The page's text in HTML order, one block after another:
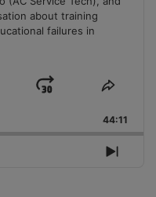
about training
failures in
Jump
Forward
Share
44:11
Next